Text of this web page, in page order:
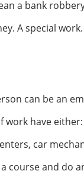
a bank
A special
can be an
work have either:
car
course and do